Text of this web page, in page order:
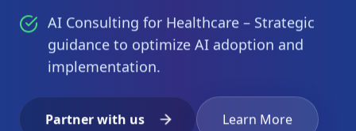
AI Consulting for Healthcare – Strategic
guidance to optimize AI adoption and
implementation.
Partner with us Learn More